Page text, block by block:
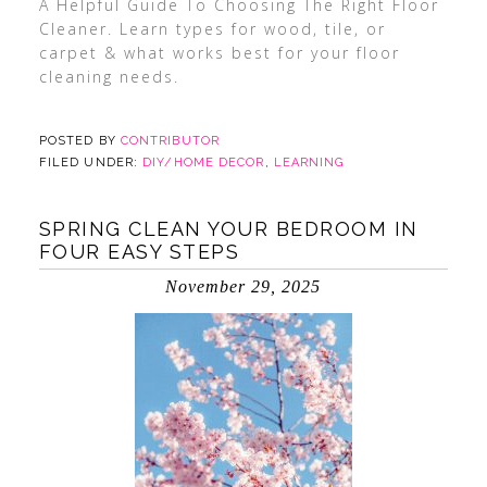
A Helpful Guide To Choosing The Right Floor
Cleaner. Learn types for wood, tile, or
carpet & what works best for your floor
cleaning needs.
POSTED BY CONTRIBUTOR
FILED UNDER: DIY/HOME DECOR , LEARNING
SPRING CLEAN YOUR BEDROOM IN
FOUR EASY STEPS
November 29, 2025